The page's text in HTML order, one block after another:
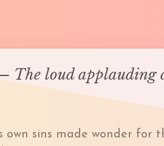
The loud applauding
sins made wonder for